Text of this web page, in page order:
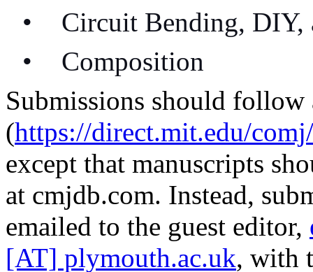
•
Circuit Bending, DIY,
•
Composition
Submissions should
(https://direct.mit.edu/
except that manuscripts
at cmjdb.com. Instead,
emailed to the guest editor,
[AT] plymouth.ac.uk, with